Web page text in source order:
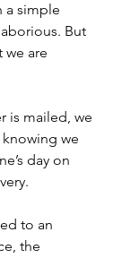
a simple
But
we are
is mailed, we
we
day on
to an
the